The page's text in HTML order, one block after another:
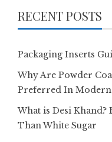
RECENT POSTS
Packaging Inserts
Why Are Powder
Preferred In Modern
What is Desi Khand?
Than White Sugar